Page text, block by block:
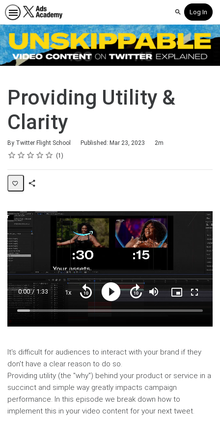
SearchLog In
Providing Utility &
Clarity
By Twitter Flight School Published: Mar 23, 2023
Duration
2m
Rating
1 star
2 stars
3 stars
4 stars
5 stars
Average rating: 5.0 1
1 review
Loaded:
Current
Time
0:00 / Duration
1:33 1xPlayback
Play
Seek
forward
seconds
Seek
seconds
Mute
Picture-
in-
It's difficult for audiences to interact with your brand if they
don't have a clear reason to do so.
Providing utility (the "why") behind your product or service in a
succinct and simple way greatly impacts campaign
performance. In this episode we break down how to
implement this in your video content for your next tweet.